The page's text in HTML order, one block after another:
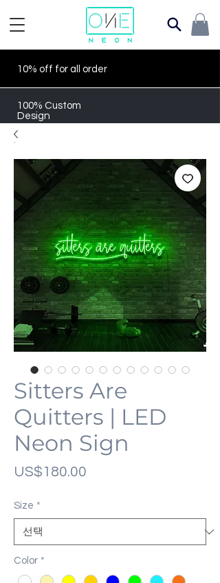
10% off for all order
100% Custom
Design
Sitters Are
Quitters | LED
Neon Sign
US$180.00
Size *
Color *